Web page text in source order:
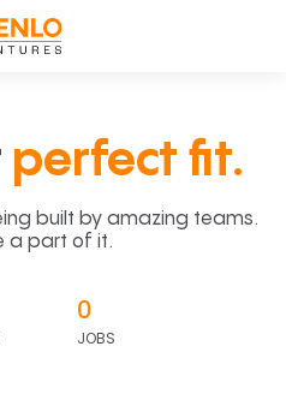
perfect fit.
built by amazing teams.
a part of it.
0
JOBS